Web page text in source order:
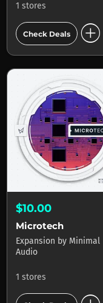
1 stores
Check Deals add_circle
$10.00
Microtech
Expansion by Minimal
Audio
1 stores